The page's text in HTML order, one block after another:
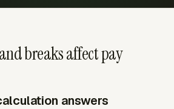
breaks affect pay
answers